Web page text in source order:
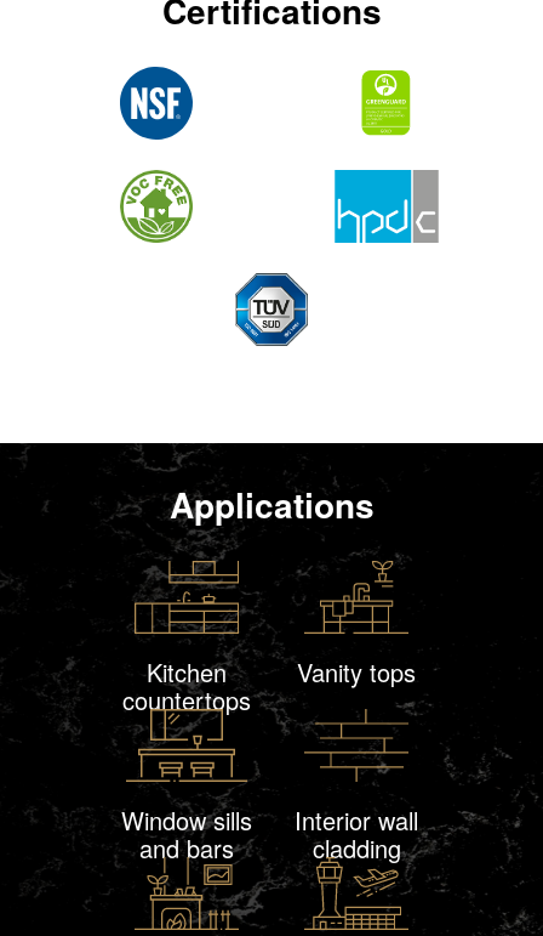
Certifications
Applications
Kitchen
countertops
Vanity tops
Window sills
and bars
Interior wall
cladding